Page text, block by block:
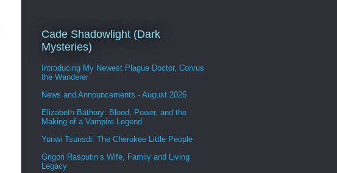
Cade Shadowlight (Dark
Mysteries)
Introducing My Newest Plague Doctor, Corvus
the Wanderer
News and Announcements - August 2026
Elizabeth Báthory: Blood, Power, and the
Making of a Vampire Legend
Yunwi Tsunsdi: The Cherokee Little People
Grigori Rasputin’s Wife, Family and Living
Legacy